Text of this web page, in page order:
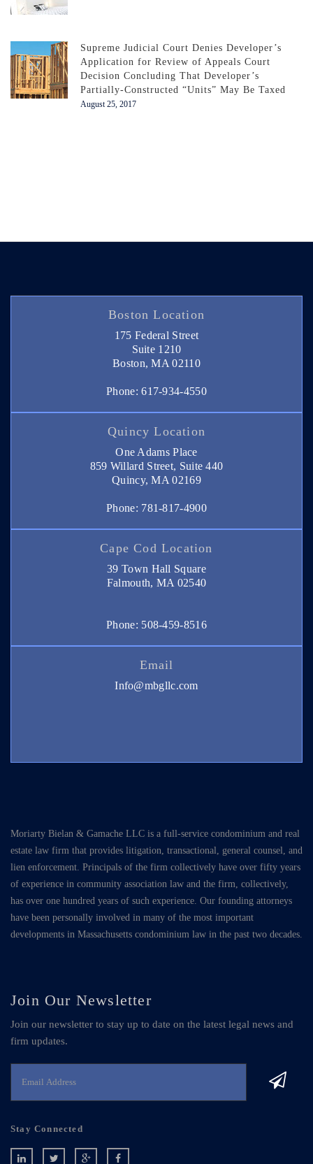
Supreme Judicial Court Denies Developer’s
Application for Review of Appeals Court
Decision Concluding That Developer’s
Partially-Constructed “Units” May Be Taxed
August 25, 2017
Boston Location
175 Federal Street
Suite 1210
Boston, MA 02110
Phone: 617-934-4550
Quincy Location
One Adams Place
859 Willard Street, Suite 440
Quincy, MA 02169
Phone: 781-817-4900
Cape Cod Location
39 Town Hall Square
Falmouth, MA 02540
Phone: 508-459-8516
Email
Info@mbgllc.com
Moriarty Bielan & Gamache LLC is a full-service condominium and real
estate law firm that provides litigation, transactional, general counsel, and
lien enforcement. Principals of the firm collectively have over fifty years
of experience in community association law and the firm, collectively,
has over one hundred years of such experience. Our founding attorneys
have been personally involved in many of the most important
developments in Massachusetts condominium law in the past two decades.
Join Our Newsletter
Join our newsletter to stay up to date on the latest legal news and
firm updates.
Stay Connected